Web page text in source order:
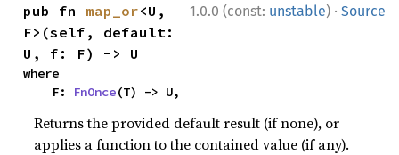
1.0.0 (const: unstable) · Source
pub fn map_or<U,
F>(self, default:
U, f: F) -> U
where
    F:
FnOnce(T) -> U,
Returns the provided default result (if none), or
applies a function to the contained value (if any).